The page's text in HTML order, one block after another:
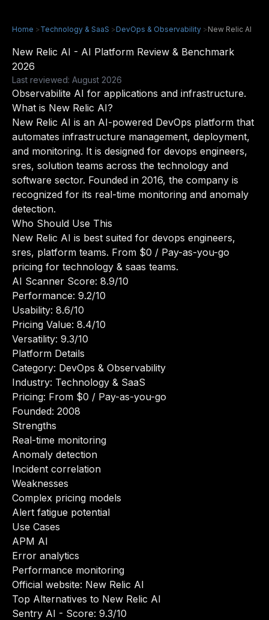
Home >Technology & SaaS >DevOps & Observability >New Relic AI
New Relic AI - AI Platform Review & Benchmark
2026
Last reviewed: August 2026
Observabilite AI for applications and infrastructure.
What is New Relic AI?
New Relic AI is an AI-powered DevOps platform that
automates infrastructure management, deployment,
and monitoring. It is designed for devops engineers,
sres, solution teams across the technology and
software sector. Founded in 2016, the company is
recognized for its real-time monitoring and anomaly
detection.
Who Should Use This
New Relic AI is best suited for devops engineers,
sres, platform teams. From $0 / Pay-as-you-go
pricing for technology & saas teams.
AI Scanner Score: 8.9/10
Performance: 9.2/10
Usability: 8.6/10
Pricing Value: 8.4/10
Versatility: 9.3/10
Platform Details
Category: DevOps & Observability
Industry: Technology & SaaS
Pricing: From $0 / Pay-as-you-go
Founded: 2008
Strengths
Real-time monitoring
Anomaly detection
Incident correlation
Weaknesses
Complex pricing models
Alert fatigue potential
Use Cases
APM AI
Error analytics
Performance monitoring
Official website: New Relic AI
Top Alternatives to New Relic AI
Sentry AI - Score: 9.3/10